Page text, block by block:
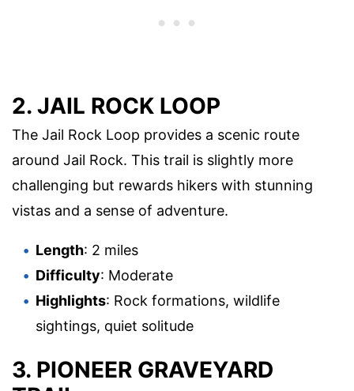
2. JAIL ROCK LOOP
The Jail Rock Loop provides a scenic route
around Jail Rock. This trail is slightly more
challenging but rewards hikers with stunning
vistas and a sense of adventure.
Length: 2 miles
Difficulty: Moderate
Highlights: Rock formations, wildlife
sightings, quiet solitude
3. PIONEER GRAVEYARD